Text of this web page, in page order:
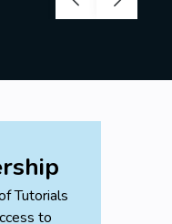
Tutorials
to